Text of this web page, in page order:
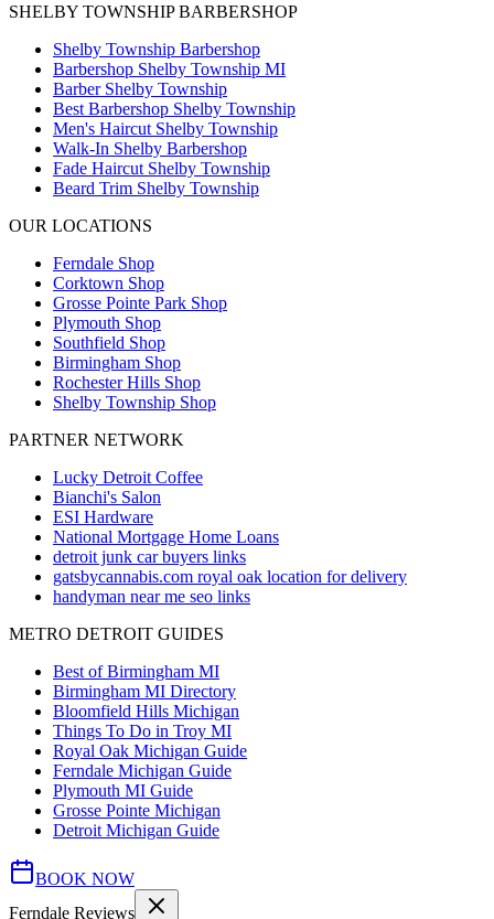
SHELBY TOWNSHIP BARBERSHOP
Shelby Township Barbershop
Barbershop Shelby Township MI
Barber Shelby Township
Best Barbershop Shelby Township
Men's Haircut Shelby Township
Walk-In Shelby Barbershop
Fade Haircut Shelby Township
Beard Trim Shelby Township
OUR LOCATIONS
Ferndale Shop
Corktown Shop
Grosse Pointe Park Shop
Plymouth Shop
Southfield Shop
Birmingham Shop
Rochester Hills Shop
Shelby Township Shop
PARTNER NETWORK
Lucky Detroit Coffee
Bianchi's Salon
ESI Hardware
National Mortgage Home Loans
detroit junk car buyers links
gatsbycannabis.com royal oak location for delivery
handyman near me seo links
METRO DETROIT GUIDES
Best of Birmingham MI
Birmingham MI Directory
Bloomfield Hills Michigan
Things To Do in Troy MI
Royal Oak Michigan Guide
Ferndale Michigan Guide
Plymouth MI Guide
Grosse Pointe Michigan
Detroit Michigan Guide
BOOK NOW
Ferndale Reviews